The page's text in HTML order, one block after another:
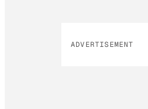
ADVERTISEMENT